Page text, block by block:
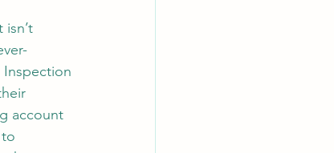
Inspection
account